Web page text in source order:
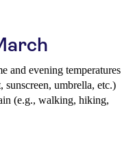
and evening temperatures
sunscreen, umbrella, etc.)
(e.g., walking, hiking,